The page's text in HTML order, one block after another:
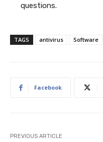
questions.
TAGS antivirus Software
Facebook
PREVIOUS ARTICLE